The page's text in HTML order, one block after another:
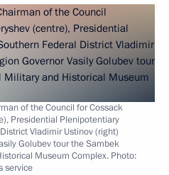
of the Council for Cossack
Presidential Plenipotentiary
Vladimir Ustinov (right)
Golubev tour the Sambek
Museum Complex. Photo:
service